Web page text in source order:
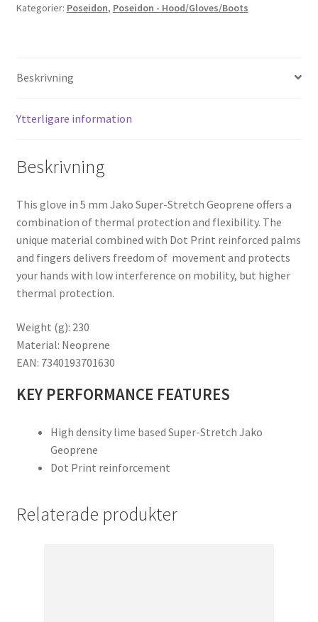
Kategorier: Poseidon, Poseidon - Hood/Gloves/Boots
Beskrivning
Ytterligare information
Beskrivning
This glove in 5 mm Jako Super-Stretch Geoprene offers a
combination of thermal protection and flexibility. The
unique material combined with Dot Print reinforced palms
and fingers delivers freedom of movement and protects
your hands with low interference on mobility, but higher
thermal protection.
Weight (g): 230
Material: Neoprene
EAN: 7340193701630
KEY PERFORMANCE FEATURES
High density lime based Super-Stretch Jako
Geoprene
Dot Print reinforcement
Relaterade produkter